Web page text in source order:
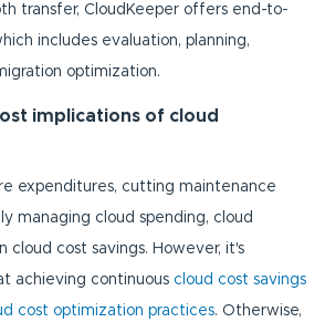
transfer, CloudKeeper offers end-to-
includes evaluation, planning,
optimization.
implications of cloud
expenditures, cutting maintenance
managing cloud spending, cloud
cloud cost savings. However, it's
achieving continuous cloud cost savings
cost optimization practices. Otherwise,